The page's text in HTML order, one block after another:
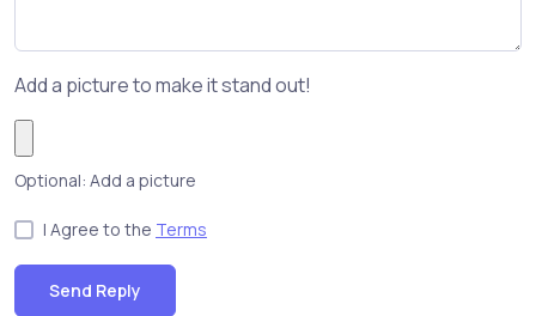
Add a picture to make it stand out!
Optional: Add a picture
I Agree to the Terms
Send Reply